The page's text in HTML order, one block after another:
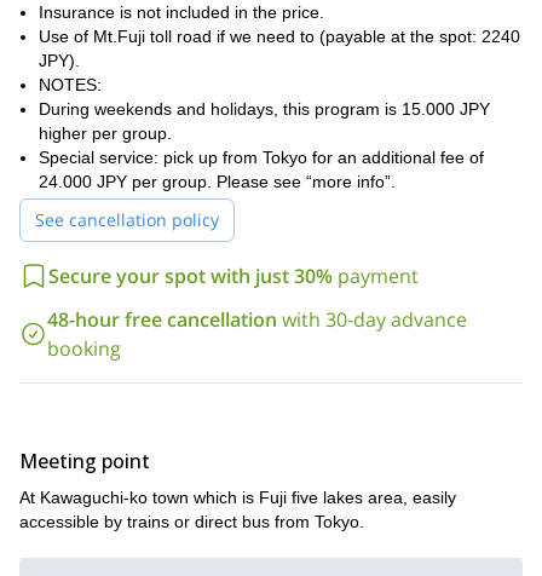
the toll road, we will meet at 3 am.
However, if you have your own transportation, we can meet at the
car parking near our trailhead (I will tell you the exact point).
Reaching the summit will take us between4 and 6 hours. After
that, depending on weather conditions, we will descend on skis
through the same route for 1 to 1.30 hours. You will definitely
enjoy some fantastic views there!
Finally, we will return to the car parking around 3 or 4 PM and
then I’ll take you back to your hotel in Kawaguchi-ko.
Keep in mind that this program is aimed at advanced skiers
are comfortable skiing on a 30-degree mountain slope in any
snow conditions and are familiar with the use of crampons and
ice axe. You should also be physically fit and able to climb 6h,
1500m (5000 feet) while carrying your own skis.
Another fantastic skiing place in Japan could be
Insurance is not included in the price.
Use of Mt.Fuji toll road if we need to (payable at the spot: 2240
JPY).
NOTES:
During weekends and holidays, this program is 15.000 JPY
higher per group.
Special service: pick up from Tokyo for an additional fee of
24.000 JPY per group. Please see “more info”.
See cancellation policy
Secure your spot with just 30% payment
48-hour free cancellation with 30-day advance
booking
Meeting point
At Kawaguchi-ko town which is Fuji five lakes area, easily
accessible by trains or direct bus from Tokyo.